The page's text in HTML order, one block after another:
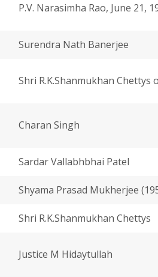
P.V. Narasimha Rao, June 21,
Surendra Nath Banerjee
Shri R.K.Shanmukhan Chettys
Charan Singh
Sardar Vallabhbhai Patel
Shyama Prasad Mukherjee
Shri R.K.Shanmukhan Chettys
Justice M Hidaytullah